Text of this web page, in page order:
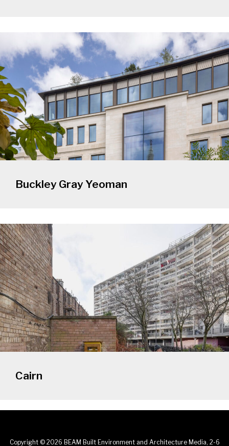
Buckley Gray Yeoman
Cairn
Copyright © 2026 BEAM Built Environment and Architecture Media, 2-6